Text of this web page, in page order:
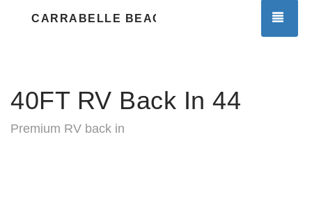
CARRABELLE BEACH RV RESORT
40FT RV Back In 44
Premium RV back in